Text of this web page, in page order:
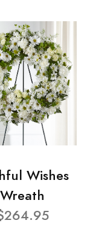
Wishes
Wreath